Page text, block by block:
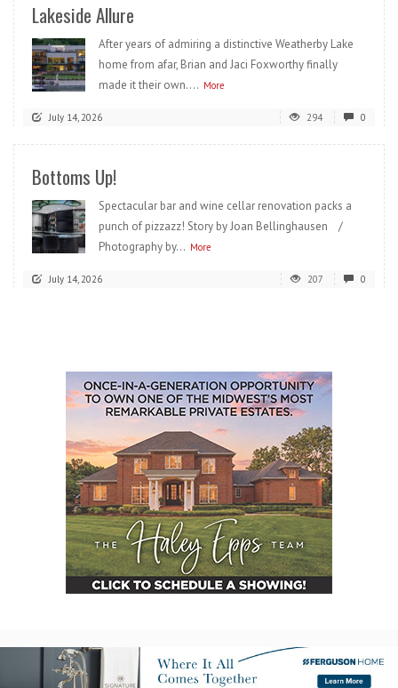
Lakeside Allure
After years of admiring a distinctive Weatherby Lake
home from afar, Brian and Jaci Foxworthy finally
made it their own.... More
July 14, 2026 294 0
Bottoms Up!
Spectacular bar and wine cellar renovation packs a
punch of pizzazz! Story by Joan Bellinghausen /
Photography by... More
July 14, 2026 207 0